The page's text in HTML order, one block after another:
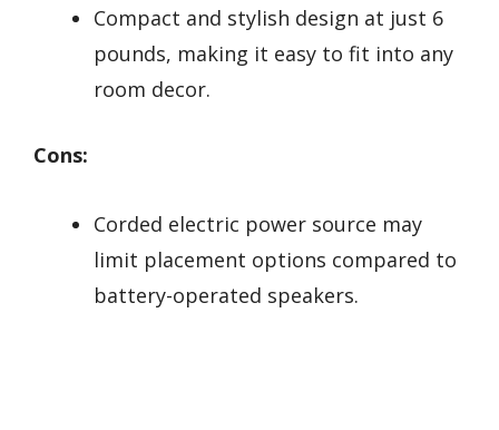
Compact and stylish design at just 6
pounds, making it easy to fit into any
room decor.
Cons:
Corded electric power source may
limit placement options compared to
battery-operated speakers.